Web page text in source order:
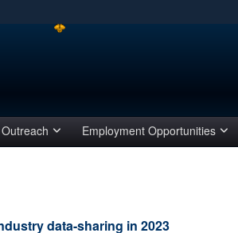
Share sensitive
Employment Opportunities
data-sharing in 2023